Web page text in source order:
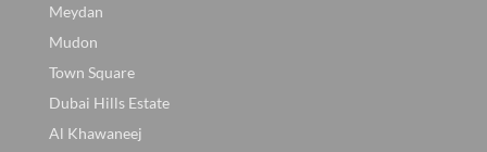
Meydan
Mudon
Town Square
Dubai Hills Estate
Al Khawaneej